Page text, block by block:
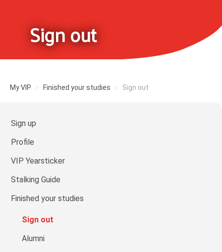
Sign out
My VIP Finished your studies Sign out
Sign up
Profile
VIP Yearsticker
Stalking Guide
Finished your studies
Sign out
Alumni